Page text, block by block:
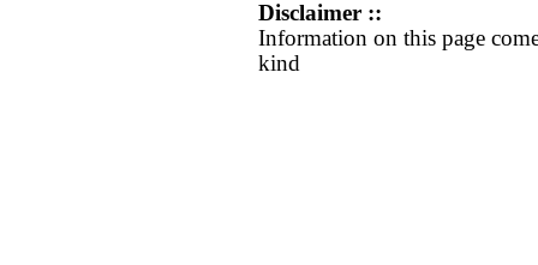
Disclaimer ::
Information on this page
kind